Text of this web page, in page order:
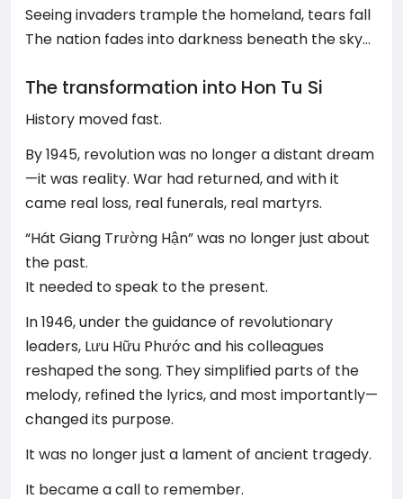
Seeing invaders trample the homeland, tears fall
The nation fades into darkness beneath the sky…
The transformation into Hon Tu Si
History moved fast.
By 1945, revolution was no longer a distant dream
—it was reality. War had returned, and with it
came real loss, real funerals, real martyrs.
“Hát Giang Trường Hận” was no longer just about
the past.
It needed to speak to the present.
In 1946, under the guidance of revolutionary
leaders, Lưu Hữu Phước and his colleagues
reshaped the song. They simplified parts of the
melody, refined the lyrics, and most importantly—
changed its purpose.
It was no longer just a lament of ancient tragedy.
It became a call to remember.